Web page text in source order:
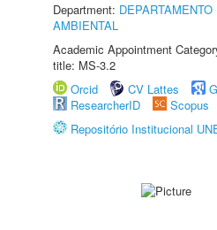
Department:
AMBIENTAL
Academic Appointment
title: MS-3.2
Orcid
CV Lattes
ResearcherID
Scopus
Repositório Institucional